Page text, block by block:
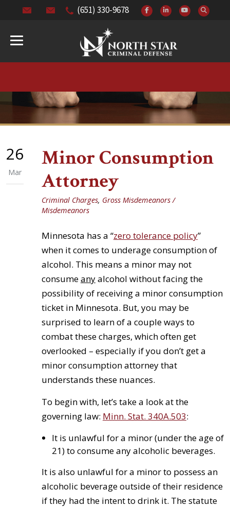
(651) 330-9678
26
Mar
Minor Consumption
Attorney
Criminal Charges, Gross Misdemeanors /
Misdemeanors
Minnesota has a “zero tolerance policy”
when it comes to underage consumption of
alcohol. This means a minor may not
consumeanyalcohol without facing the
possibility of receiving a minor consumption
ticket in Minnesota. But, you may be
surprised to learn of a couple ways to
combat these charges, which often get
overlooked – especially if you don’t get a
minor consumption attorney that
understands these nuances.
To begin with, let’s take a look at the
governing law: Minn. Stat. 340A.503:
It is unlawful for a minor (under the age of
21) to consume any alcoholic beverages.
It is also unlawful for a minor to possess an
alcoholic beverage outside of their residence
if they had the intent to drink it. The statute